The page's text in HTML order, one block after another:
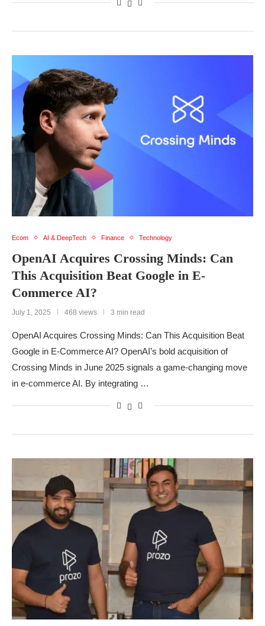
Ecom AI & DeepTech Finance Technology
OpenAI Acquires Crossing Minds: Can
This Acquisition Beat Google in E-
Commerce AI?
July 1, 2025 468 views 3 min read
OpenAI Acquires Crossing Minds: Can This Acquisition Beat
Google in E-Commerce AI? OpenAI’s bold acquisition of
Crossing Minds in June 2025 signals a game-changing move
in e-commerce AI. By integrating …